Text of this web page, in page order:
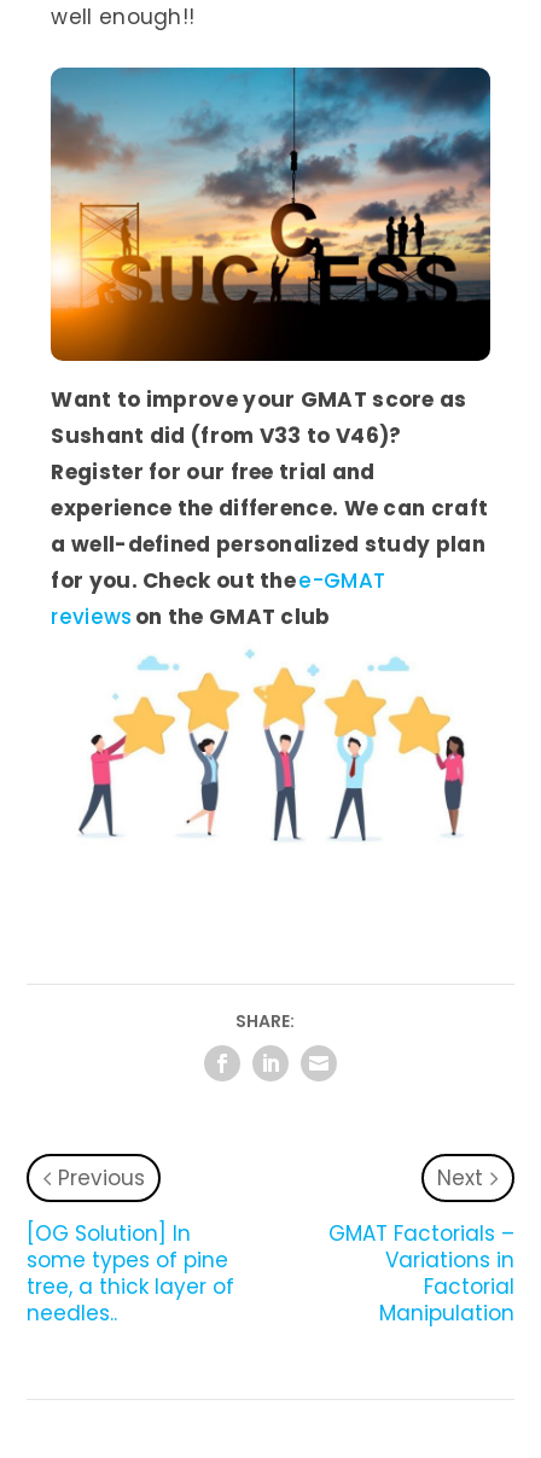
well enough!!
Want to improve your GMAT score as
Sushant did (from V33 to V46)?
Register for our free trial and
experience the difference. We can craft
a well-defined personalized study plan
for you. Check out thee-GMAT
reviews on the GMAT club
SHARE:
Previous
[OG Solution] In
some types of pine
tree, a thick layer of
needles..
Next
GMAT Factorials –
Variations in
Factorial
Manipulation